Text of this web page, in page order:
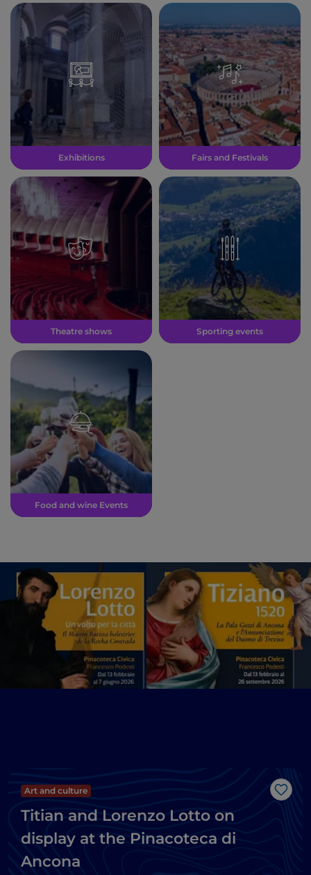
Exhibitions Fairs and Festivals
Theatre shows Sporting events
Food and wine Events
Like
Art and culture
Titian and Lorenzo Lotto on
display at the Pinacoteca di
Ancona